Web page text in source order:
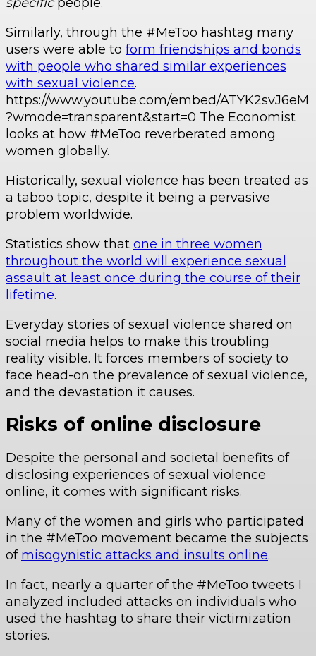
Similarly, through the #MeToo hashtag many
users were able to form friendships and bonds
with people who shared similar experiences
with sexual violence.
https://www.youtube.com/embed/ATYK2svJ6eM
?wmode=transparent&start=0 The Economist
looks at how #MeToo reverberated among
women globally.
Historically, sexual violence has been treated as
a taboo topic, despite it being a pervasive
problem worldwide.
Statistics show that one in three women
throughout the world will experience sexual
assault at least once during the course of their
lifetime.
Everyday stories of sexual violence shared on
social media helps to make this troubling
reality visible. It forces members of society to
face head-on the prevalence of sexual violence,
and the devastation it causes.
Risks of online disclosure
Despite the personal and societal benefits of
disclosing experiences of sexual violence
online, it comes with significant risks.
Many of the women and girls who participated
in the #MeToo movement became the subjects
of misogynistic attacks and insults online.
In fact, nearly a quarter of the #MeToo tweets I
analyzed included attacks on individuals who
used the hashtag to share their victimization
stories.